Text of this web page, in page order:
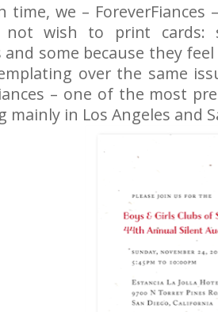
time, we –
wish to print cards:
and some because they
over the same
– one of the most
mainly in Los Angeles and